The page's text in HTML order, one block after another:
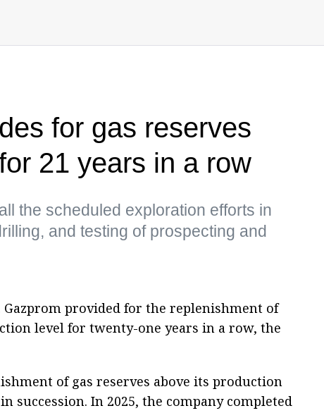
for gas reserves
21 years in a row
the scheduled exploration efforts in
and testing of prospecting and
. Gazprom provided for the replenishment of
level for twenty-one years in a row, the
of gas reserves above its production
succession. In 2025, the company completed